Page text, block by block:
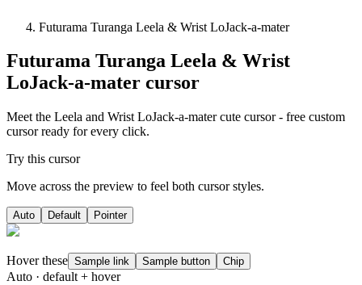
Futurama Turanga Leela & Wrist LoJack-a-mater
Futurama Turanga Leela & Wrist
LoJack-a-mater cursor
Meet the Leela and Wrist LoJack-a-mater cute cursor - free custom
cursor ready for every click.
Try this cursor
Move across the preview to feel both cursor styles.
Auto Default Pointer
Hover these Sample link Sample button Chip
Auto · default + hover